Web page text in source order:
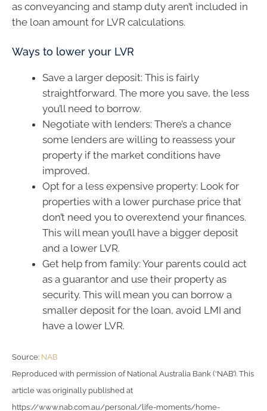
as conveyancing and stamp duty aren’t included in
the loan amount for LVR calculations.
Ways to lower your LVR
Save a larger deposit: This is fairly
straightforward. The more you save, the less
you’ll need to borrow.
Negotiate with lenders: There’s a chance
some lenders are willing to reassess your
property if the market conditions have
improved.
Opt for a less expensive property: Look for
properties with a lower purchase price that
don’t need you to overextend your finances.
This will mean you’ll have a bigger deposit
and a lower LVR.
Get help from family: Your parents could act
as a guarantor and use their property as
security. This will mean you can borrow a
smaller deposit for the loan, avoid LMI and
have a lower LVR.
Source: NAB
Reproduced with permission of National Australia Bank (‘NAB’). This
article was originally published at
https://www.nab.com.au/personal/life-moments/home-